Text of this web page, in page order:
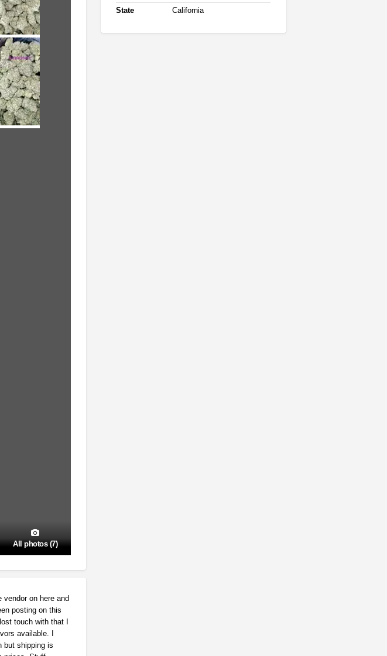
All photos (7)
vendor on here and
posting on this
touch with that I
available. I
but shipping is
State
California